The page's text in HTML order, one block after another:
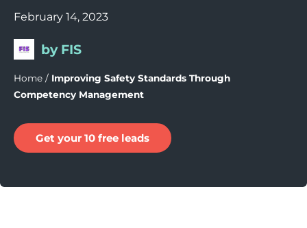
February 14, 2023
by FIS
Home / Improving Safety Standards Through
Competency Management
Get your 10 free leads